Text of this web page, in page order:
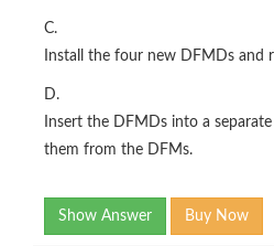
C.
Install the four new DFMDs and
D.
Insert the DFMDs into a
them from the DFMs.
Show Answer Buy Now